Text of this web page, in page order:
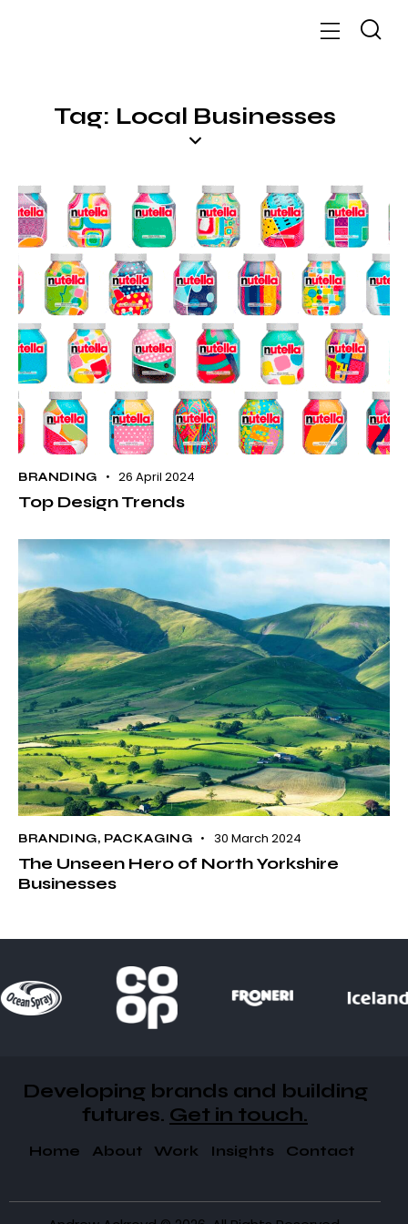
Tag: Local Businesses
BRANDING 26 April 2024
Top Design Trends
BRANDING, PACKAGING 30 March 2024
The Unseen Hero of North Yorkshire
Businesses
Developing brands and building
futures​. Get in touch.
Home About Work Insights Contact